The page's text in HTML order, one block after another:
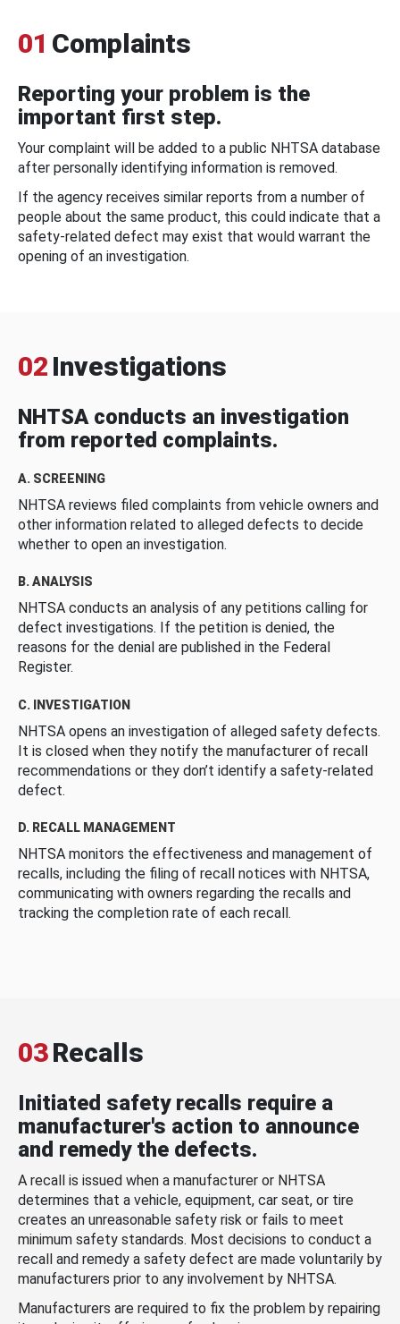
01 Complaints
Reporting your problem is the
important first step.
Your complaint will be added to a public NHTSA database
after personally identifying information is removed.
If the agency receives similar reports from a number of
people about the same product, this could indicate that a
safety-related defect may exist that would warrant the
opening of an investigation.
02 Investigations
NHTSA conducts an investigation
from reported complaints.
A. SCREENING
NHTSA reviews filed complaints from vehicle owners and
other information related to alleged defects to decide
whether to open an investigation.
B. ANALYSIS
NHTSA conducts an analysis of any petitions calling for
defect investigations. If the petition is denied, the
reasons for the denial are published in the Federal
Register.
C. INVESTIGATION
NHTSA opens an investigation of alleged safety defects.
It is closed when they notify the manufacturer of recall
recommendations or they don’t identify a safety-related
defect.
D. RECALL MANAGEMENT
NHTSA monitors the effectiveness and management of
recalls, including the filing of recall notices with NHTSA,
communicating with owners regarding the recalls and
tracking the completion rate of each recall.
03Recalls
Initiated safety recalls require a
manufacturer's action to announce
and remedy the defects.
A recall is issued when a manufacturer or NHTSA
determines that a vehicle, equipment, car seat, or tire
creates an unreasonable safety risk or fails to meet
minimum safety standards. Most decisions to conduct a
recall and remedy a safety defect are made voluntarily by
manufacturers prior to any involvement by NHTSA.
Manufacturers are required to fix the problem by repairing